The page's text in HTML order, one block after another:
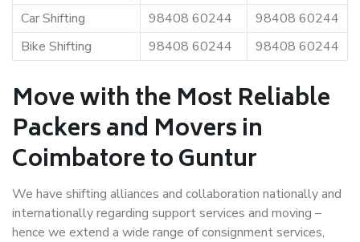
Car Shifting
98408 60244
98408 60244
Bike Shifting
98408 60244 98408 60244
Move with the Most Reliable
Packers and Movers in
Coimbatore to Guntur
We have shifting alliances and collaboration nationally and
internationally regarding support services and moving –
hence we extend a wide range of consignment services,